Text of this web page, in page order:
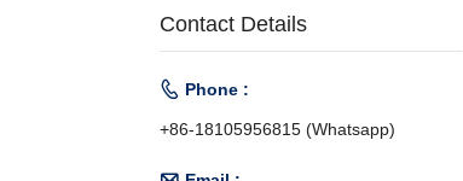
Contact Details
 Phone :
+86-18105956815 (Whatsapp)